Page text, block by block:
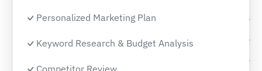
Personalized Marketing Plan
Keyword Research & Budget Analysis